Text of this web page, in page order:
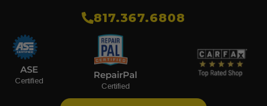
​817.367.6808
ASE
Certified
RepairPal
Certified